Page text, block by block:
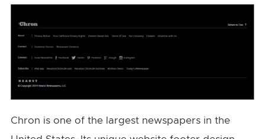
Chron is one of the largest newspapers in the